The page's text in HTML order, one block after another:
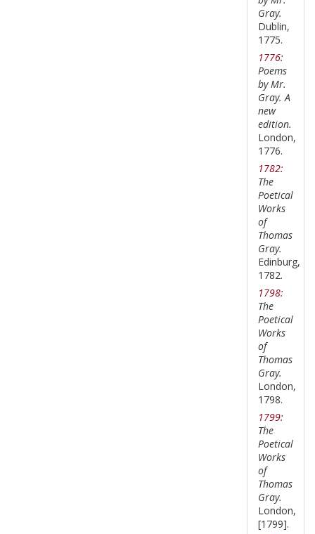
Gray.
Dublin,
1775.
1776:
Poems
by Mr.
Gray. A
new
edition.
London,
1776.
1782:
The
Poetical
Works
of
Thomas
Gray.
Edinburg,
1782.
1798:
The
Poetical
Works
of
Thomas
Gray.
London,
1798.
1799:
The
Poetical
Works
of
Thomas
Gray.
London,
[1799].